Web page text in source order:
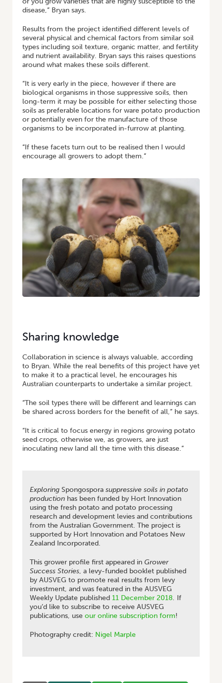
disease,” Bryan says.
Results from the project identified different levels of
several physical and chemical factors from similar soil
types including soil texture, organic matter, and fertility
and nutrient availability. Bryan says this raises questions
around what makes these soils different.
“It is very early in the piece, however if there are
biological organisms in those suppressive soils, then
long-term it may be possible for either selecting those
soils as preferable locations for ware potato production
or potentially even for the manufacture of those
organisms to be incorporated in-furrow at planting.
“If these facets turn out to be realised then I would
encourage all growers to adopt them.”
Sharing knowledge
Collaboration in science is always valuable, according
to Bryan. While the real benefits of this project have yet
to make it to a practical level, he encourages his
Australian counterparts to undertake a similar project.
“The soil types there will be different and learnings can
be shared across borders for the benefit of all,” he says.
“It is critical to focus energy in regions growing potato
seed crops, otherwise we, as growers, are just
inoculating new land all the time with this disease.”
Exploring Spongospora suppressive soils in potato
production has been funded by Hort Innovation
using the fresh potato and potato processing
research and development levies and contributions
from the Australian Government. The project is
supported by Hort Innovation and Potatoes New
Zealand Incorporated.
This grower profile first appeared in Grower
Success Stories, a levy-funded booklet published
by AUSVEG to promote real results from levy
investment, and was featured in the AUSVEG
Weekly Update published 11 December 2018. If
you’d like to subscribe to receive AUSVEG
publications, use our online subscription form!
Photography credit: Nigel Marple